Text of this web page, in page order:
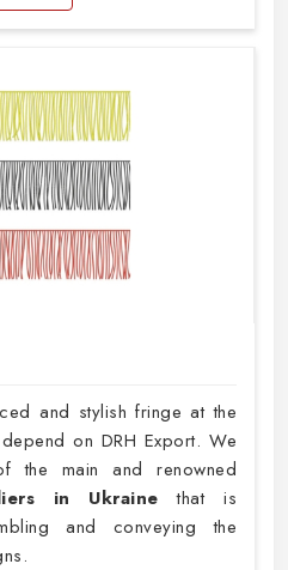
and stylish fringe at the
on DRH Export. We
the main and renowned
in Ukrainethat is
and conveying the